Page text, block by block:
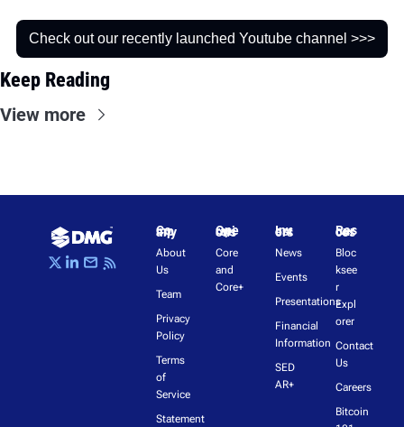
Check out our recently launched Youtube channel >>>
Keep Reading
View more
Company
About
Us
Team
Privacy
Policy
Terms
of
Service
Statement
Operations
Core
and
Core+
Investors
News
Events
Presentations
Financial
Information
SED
AR+
Resources
Bloc
ksee
r
Expl
orer
Contact
Us
Careers
Bitcoin